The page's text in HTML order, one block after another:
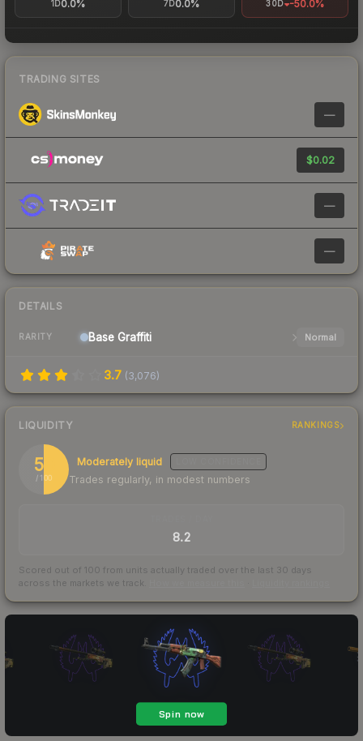
1D0.0% 7D0.0% 30D -50.0%
TRADING SITES
—
$0.02
—
—
DETAILS
RARITY Base Graffiti Normal
3.7 (3,076)
LIQUIDITY RANKINGS
50
/ 100
Moderately liquid
Trades regularly, in modest numbers
8.2
Scored out of 100 from units actually traded over the last 30 days
across the markets we track.